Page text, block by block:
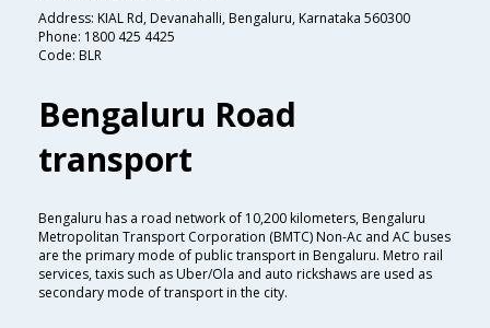
Address: KIAL Rd, Devanahalli, Bengaluru, Karnataka 560300
Phone: 1800 425 4425
Code: BLR
Bengaluru Road
transport
Bengaluru has a road network of 10,200 kilometers, Bengaluru
Metropolitan Transport Corporation (BMTC) Non-Ac and AC buses
are the primary mode of public transport in Bengaluru. Metro rail
services, taxis such as Uber/Ola and auto rickshaws are used as
secondary mode of transport in the city.